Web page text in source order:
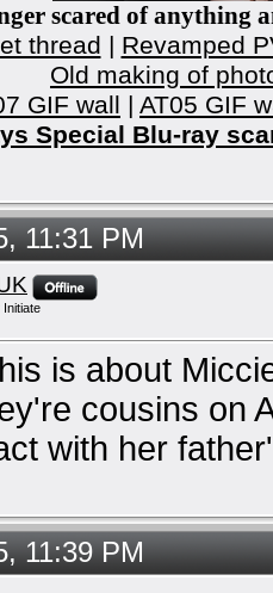
scared of anything
thread | Revamped
Old making of
GIF wall | AT05 GIF
Special Blu-ray
11:31 PM
is about
cousins on
with her
11:39 PM